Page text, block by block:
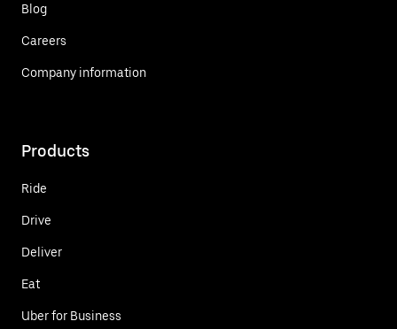
Blog
Careers
Company information
Products
Ride
Drive
Deliver
Eat
Uber for Business